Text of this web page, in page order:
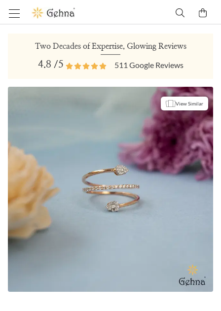
Two Decades of Expertise, Glowing Reviews
4.8 /5 511 Google Reviews
View Similar